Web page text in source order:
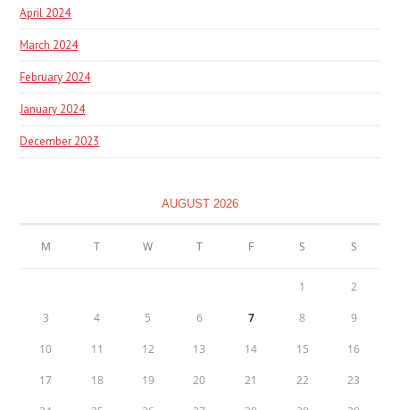
April 2024
March 2024
February 2024
January 2024
December 2023
AUGUST 2026
M T W T F S S
1 2
3 4 5 6 7 8 9
10 11 12 13 14 15 16
17 18 19 20 21 22 23